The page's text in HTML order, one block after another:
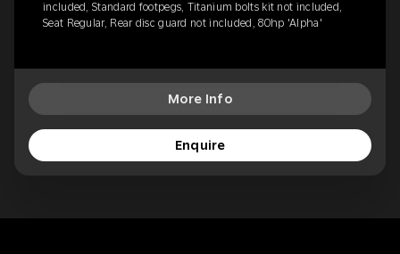
included, Standard footpegs, Titanium bolts kit not included,
Seat Regular, Rear disc guard not included, 80hp 'Alpha'
More Info
Enquire